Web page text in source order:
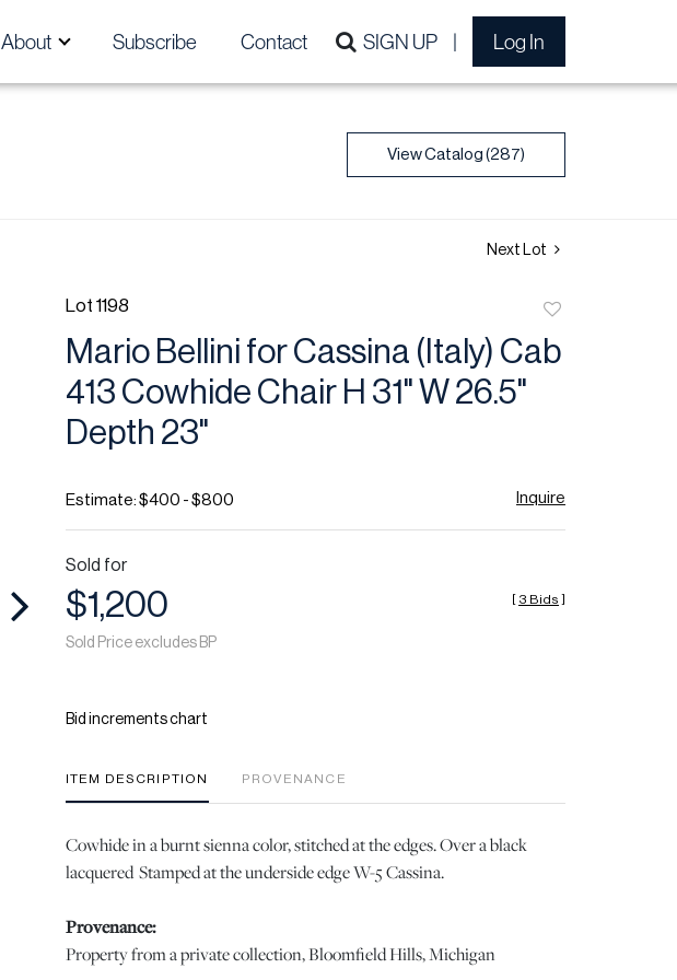
About Subscribe Contact SIGN UP Log In
View Catalog (287)
Next Lot
Lot 1198
to
favorite
Mario Bellini for Cassina (Italy) Cab
413 Cowhide Chair H 31" W 26.5"
Depth 23"
Estimate: $400 - $800 Inquire
Sold for
$1,200
Sold Price excludes BP
[ 3 Bids ]
Bid increments chart
ITEM DESCRIPTION PROVENANCE
Cowhide in a burnt sienna color, stitched at the edges. Over a black
lacquered Stamped at the underside edge W-5 Cassina.
Provenance:
Property from a private collection, Bloomfield Hills, Michigan